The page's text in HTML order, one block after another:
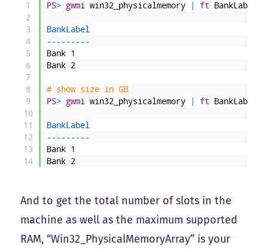
1
2
3
4
5
6
7
8
9
10
11
12
13
14
PS> gwmi win32_physicalmemory ft BankLabel
---------
Bank 1
Bank 2
# show size in GB
PS> gwmi win32_physicalmemory ft BankLabel
---------
Bank 1
Bank 2
And to get the total number of slots in the
machine as well as the maximum supported
RAM, “Win32_PhysicalMemoryArray” is your